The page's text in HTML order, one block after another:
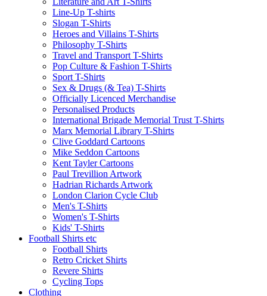
Line-Up T-shirts
Slogan T-Shirts
Heroes and Villains T-Shirts
Philosophy T-Shirts
Travel and Transport T-Shirts
Pop Culture & Fashion T-Shirts
Sport T-Shirts
Sex & Drugs (& Tea) T-Shirts
Officially Licenced Merchandise
Personalised Products
International Brigade Memorial Trust T-Shirts
Marx Memorial Library T-Shirts
Clive Goddard Cartoons
Mike Seddon Cartoons
Kent Tayler Cartoons
Paul Trevillion Artwork
Hadrian Richards Artwork
London Clarion Cycle Club
Men's T-Shirts
Women's T-Shirts
Kids' T-Shirts
Football Shirts etc
Football Shirts
Retro Cricket Shirts
Revere Shirts
Cycling Tops
Clothing